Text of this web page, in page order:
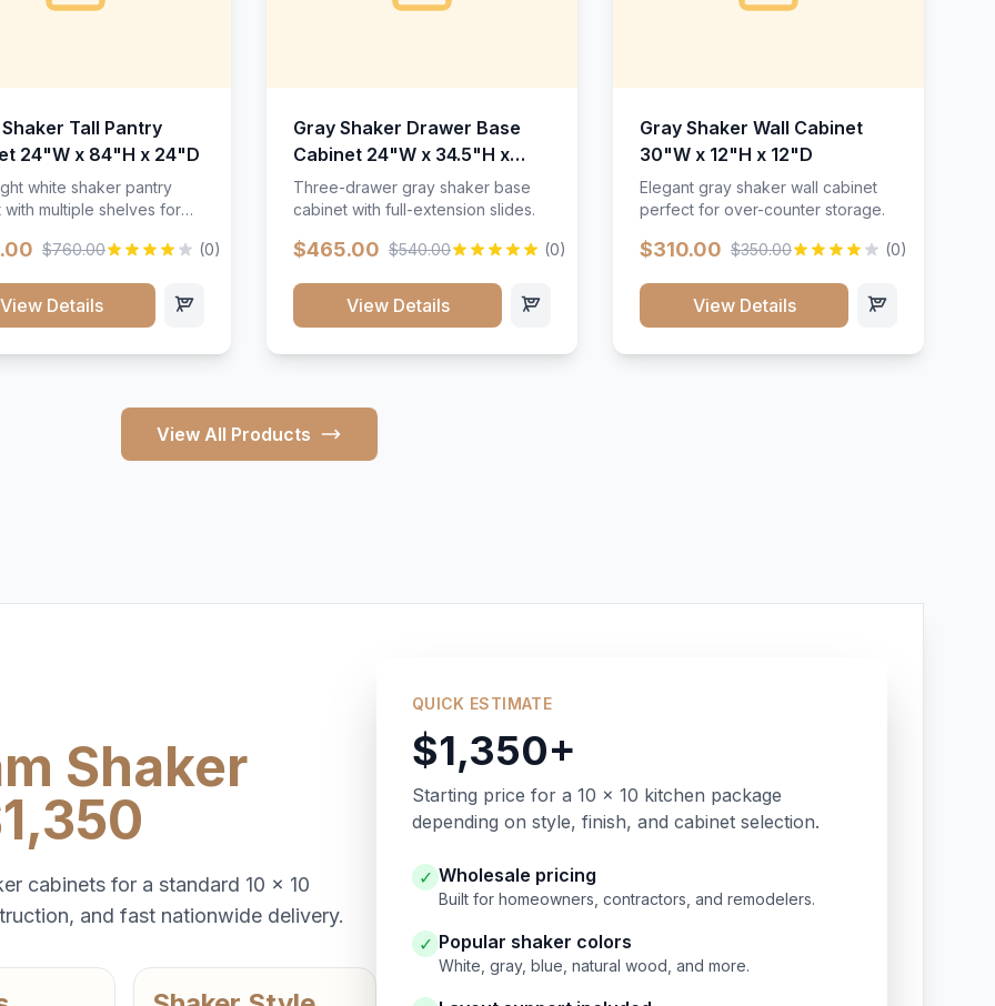
Tall Pantry
24"W x 84"H x 24"D
white shaker pantry
with multiple shelves for
$760.00 (0)
View Details
Gray Shaker Drawer Base
Cabinet 24"W x 34.5"H x
24"D
Three-drawer gray shaker base
cabinet with full-extension slides.
$465.00 $540.00 (0)
View Details
Gray Shaker Wall Cabinet
30"W x 12"H x 12"D
Elegant gray shaker wall cabinet
perfect for over-counter storage.
$310.00 $350.00 (0)
View Details
View All Products
Shaker
cabinets for a standard 10 x 10
and fast nationwide delivery.
QUICK ESTIMATE
$1,350+
Starting price for a 10 x 10 kitchen package
depending on style, finish, and cabinet selection.
✓ Wholesale pricing
Built for homeowners, contractors, and remodelers.
✓ Popular shaker colors
White, gray, blue, natural wood, and more.